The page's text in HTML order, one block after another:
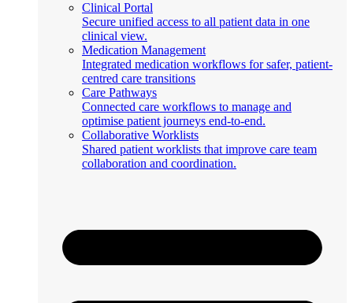
Clinical Portal
Secure unified access to all patient data in one
clinical view.
Medication Management
Integrated medication workflows for safer, patient-
centred care transitions
Care Pathways
Connected care workflows to manage and
optimise patient journeys end-to-end.
Collaborative Worklists
Shared patient worklists that improve care team
collaboration and coordination.